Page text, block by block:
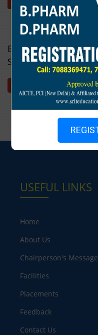
B.PHARM AKTU
SRLTIPST
USEFUL LINKS
Home
About Us
Chairperson's Message
Facilities
Placements
Feedback
Contact Us